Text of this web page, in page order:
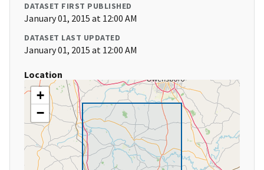
DATASET FIRST PUBLISHED
January 01, 2015 at 12:00 AM
DATASET LAST UPDATED
January 01, 2015 at 12:00 AM
Location
+
−